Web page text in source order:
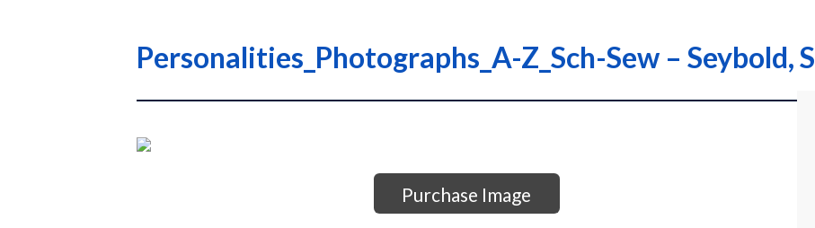
Personalities_Photographs_A-Z_Sch-Sew – Seybold,
Purchase Image